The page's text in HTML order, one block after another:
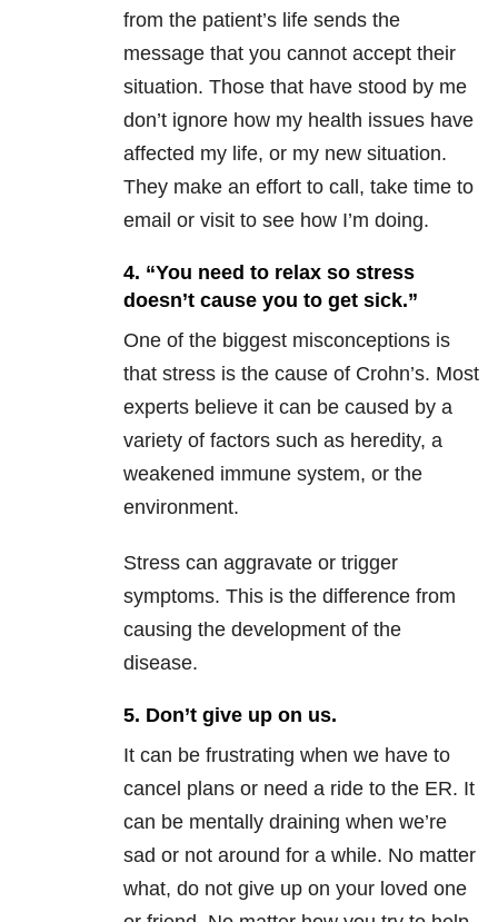
from the patient’s life sends the
message that you cannot accept their
situation. Those that have stood by me
don’t ignore how my health issues have
affected my life, or my new situation.
They make an effort to call, take time to
email or visit to see how I’m doing.
4. “You need to relax so stress
doesn’t cause you to get sick.”
One of the biggest misconceptions is
that stress is the cause of Crohn’s. Most
experts believe it can be caused by a
variety of factors such as heredity, a
weakened immune system, or the
environment.
Stress can aggravate or trigger
symptoms. This is the difference from
causing the development of the
disease.
5. Don’t give up on us.
It can be frustrating when we have to
cancel plans or need a ride to the ER. It
can be mentally draining when we’re
sad or not around for a while. No matter
what, do not give up on your loved one